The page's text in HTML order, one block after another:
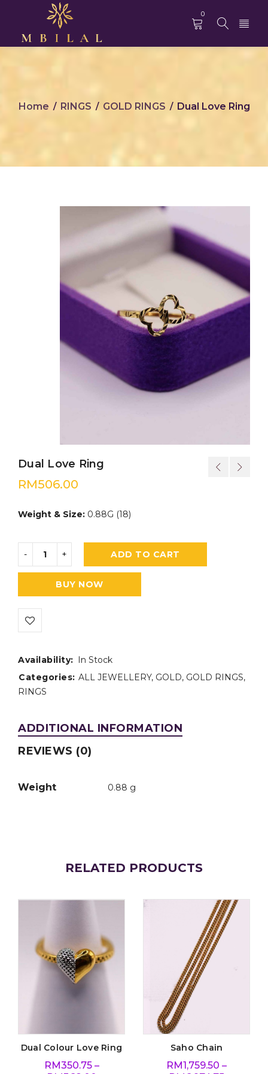
0
Home / RINGS / GOLD RINGS / Dual Love Ring
Dual Love Ring
RM506.00
Weight & Size: 0.88G (18)
ADD TO CART
BUY NOW
Availability: In Stock
Categories: ALL JEWELLERY, GOLD, GOLD RINGS,
RINGS
ADDITIONAL INFORMATION
REVIEWS (0)
Weight 0.88 g
RELATED PRODUCTS
Dual Colour Love Ring
RM350.75–
Saho Chain
RM1,759.50 –